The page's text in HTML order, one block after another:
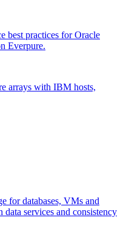
best practices for Oracle
Everpure.
arrays with IBM hosts,
for databases, VMs and
services and consistency